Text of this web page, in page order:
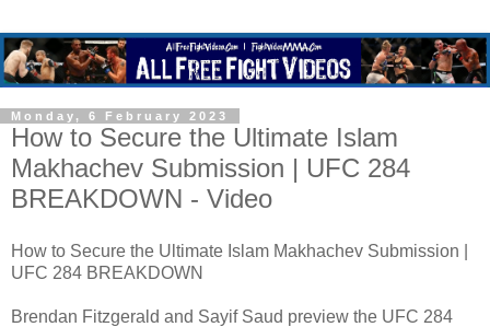
Monday, 6 February 2023
How to Secure the Ultimate Islam
Makhachev Submission | UFC 284
BREAKDOWN - Video
How to Secure the Ultimate Islam Makhachev Submission |
UFC 284 BREAKDOWN
Brendan Fitzgerald and Sayif Saud preview the UFC 284